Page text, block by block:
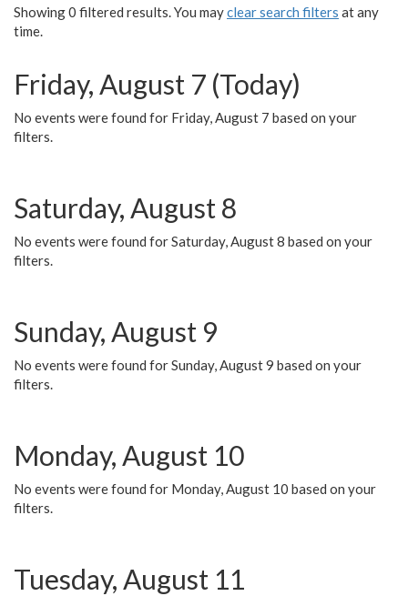
Showing 0 filtered results. You mayclear search filters at any
time.
Friday, August 7 (Today)
No events were found for Friday, August 7 based on your
filters.
Saturday, August 8
No events were found for Saturday, August 8 based on your
filters.
Sunday, August 9
No events were found for Sunday, August 9 based on your
filters.
Monday, August 10
No events were found for Monday, August 10 based on your
filters.
Tuesday, August 11